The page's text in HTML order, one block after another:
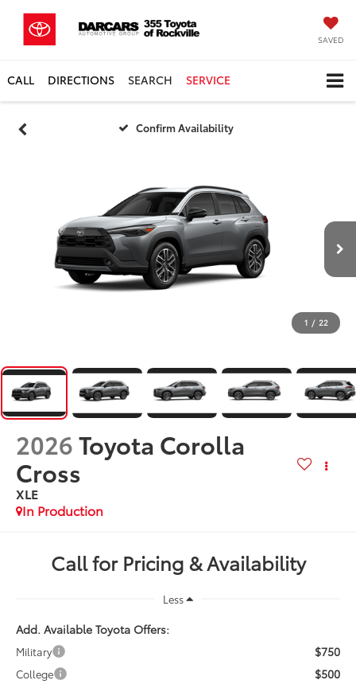
SAVED
CALL DIRECTIONS SEARCH SERVICE
Confirm Availability
1 / 22
2026Toyota Corolla
Cross
XLE
In Production
Call for Pricing & Availability
Less
Add. Available Toyota Offers:
Military $750
College $500